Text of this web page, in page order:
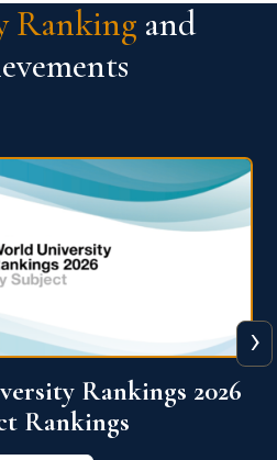
Ranking and
Ranking 2026
More
›